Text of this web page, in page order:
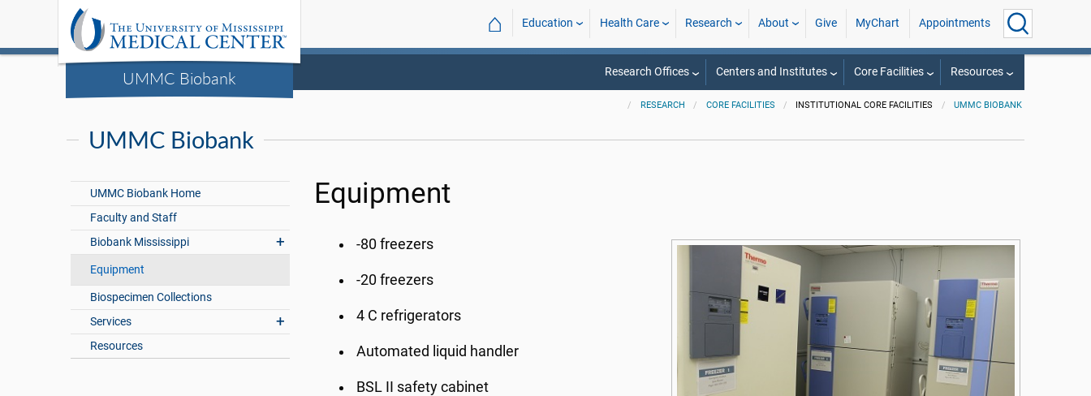
UMMC Biobank
⌂ Education Health Care Research About Give MyChart Appointments
Research Offices Centers and Institutes Core Facilities Resources
RESEARCH CORE FACILITIES INSTITUTIONAL CORE FACILITIES UMMC BIOBANK
UMMC Biobank
UMMC Biobank Home
Faculty and Staff
Biobank Mississippi
Equipment
Biospecimen Collections
Services
Resources
Equipment
-80 freezers
-20 freezers
4 C refrigerators
Automated liquid handler
BSL II safety cabinet